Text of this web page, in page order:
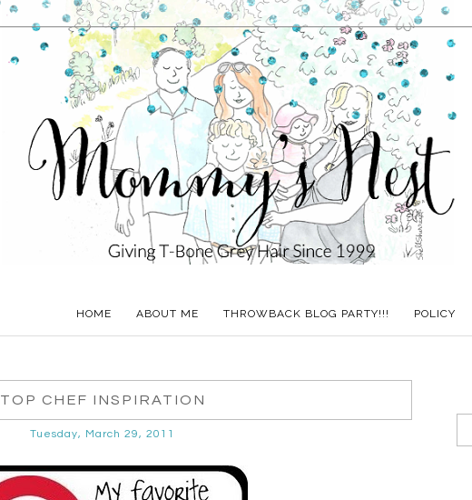
HOME ABOUT ME THROWBACK BLOG PARTY!!! POLICY
TOP CHEF INSPIRATION
Tuesday, March 29, 2011